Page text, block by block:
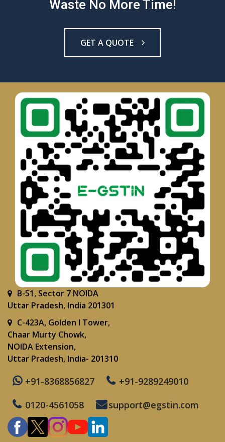
Waste No More Time!
GET A QUOTE
B-51, Sector 7 NOIDA
Uttar Pradesh, India 201301
C-423A, Golden I Tower,
Chaar Murty Chowk,
NOIDA Extension,
Uttar Pradesh, India- 201310
+91-8368856827
+91-9289249010
0120-4561058
support@egstin.com